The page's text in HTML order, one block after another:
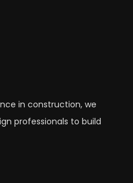
in construction, we
professionals to build